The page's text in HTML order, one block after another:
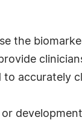
the
accurately